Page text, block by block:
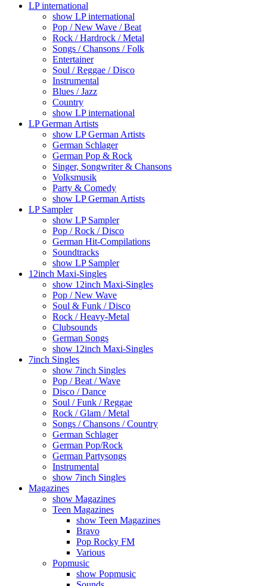
LP international
show LP international
Pop / New Wave / Beat
Rock / Hardrock / Metal
Songs / Chansons / Folk
Entertainer
Soul / Reggae / Disco
Instrumental
Blues / Jazz
Country
show LP international
LP German Artists
show LP German Artists
German Schlager
German Pop & Rock
Singer, Songwriter & Chansons
Volksmusik
Party & Comedy
show LP German Artists
LP Sampler
show LP Sampler
Pop / Rock / Disco
German Hit-Compilations
Soundtracks
show LP Sampler
12inch Maxi-Singles
show 12inch Maxi-Singles
Pop / New Wave
Soul & Funk / Disco
Rock / Heavy-Metal
Clubsounds
German Songs
show 12inch Maxi-Singles
7inch Singles
show 7inch Singles
Pop / Beat / Wave
Disco / Dance
Soul / Funk / Reggae
Rock / Glam / Metal
Songs / Chansons / Country
German Schlager
German Pop/Rock
German Partysongs
Instrumental
show 7inch Singles
Magazines
show Magazines
Teen Magazines
show Teen Magazines
Bravo
Pop Rocky FM
Various
Popmusic
show Popmusic